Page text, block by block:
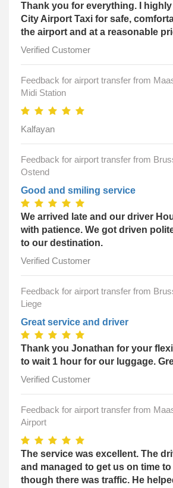
Thank you for everything. I highly
City Airport Taxi for safe,
the airport and at a reasonable
Verified Customer
Feedback for airport transfer from
Midi Station
Kalfayan
Feedback for airport transfer from
Ostend
Good and smiling service
We arrived late and our driver
with patience. We got driven
to our destination.
Verified Customer
Feedback for airport transfer from
Liege
Great service and driver
Thank you Jonathan for your
to wait 1 hour for our luggage.
Verified Customer
Feedback for airport transfer from
Airport
The service was excellent. The
and managed to get us on time
though there was traffic. He